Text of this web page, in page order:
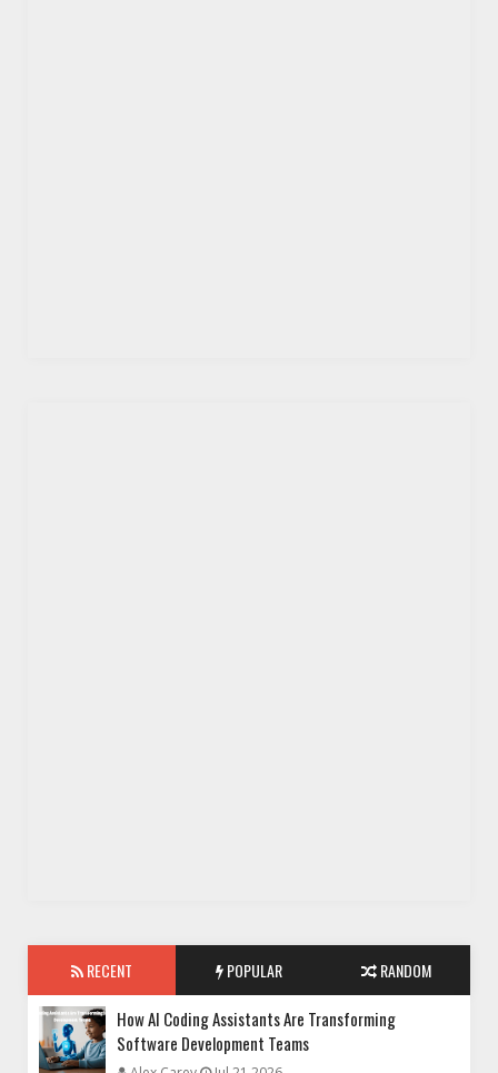
RECENT POPULAR RANDOM
How AI Coding Assistants Are Transforming
Software Development Teams